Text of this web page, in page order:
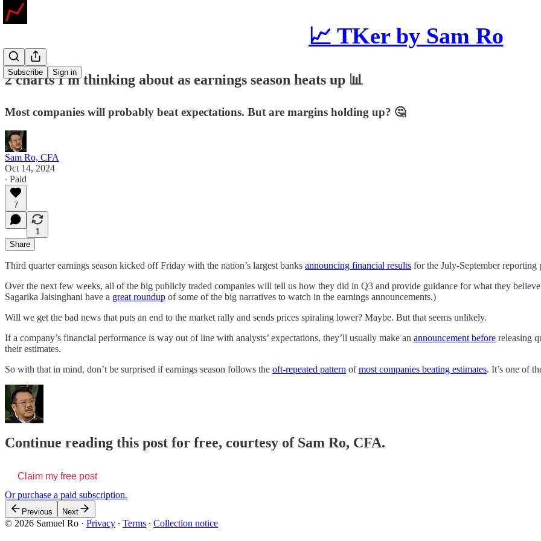
📈 TKer by Sam Ro
Subscribe Sign in
2 charts I'm thinking about as earnings season heats up 📊
Most companies will probably beat expectations. But are margins holding up? 🤔
Sam Ro, CFA
Oct 14, 2024
∙ Paid
7
1
Share
Third quarter earnings season kicked off Friday with the nation’s largest banks announcing financial results for the July-September reporting
Over the next few weeks, all of the big publicly traded companies will tell us how they did in Q3 and provide guidance for what they
Sagarika Jaisinghani have a great roundup of some of the big narratives to watch in the earnings announcements.)
Will we get the bad news that puts an end to the market rally and sends prices spiraling lower? Maybe. But that seems unlikely.
If a company’s financial performance is way out of line with analysts’ expectations, they’ll usually make an announcement before releasing
their estimates.
So with that in mind, don’t be surprised if earnings season follows the oft-repeated pattern ofmost companies beating estimates. It’s one of
Continue reading this post for free, courtesy of Sam Ro, CFA.
Claim my free post
Or purchase a paid subscription.
Previous Next
© 2026 Samuel Ro · Privacy ∙ Terms ∙ Collection notice